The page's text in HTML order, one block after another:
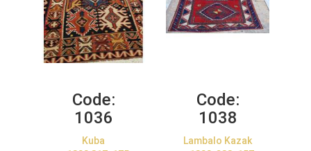
Code:
1036
Kuba
Code:
1038
Lambalo Kazak